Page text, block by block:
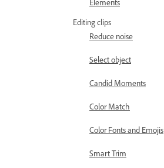
Elements
Editing clips
Reduce noise
Select object
Candid Moments
Color Match
Color Fonts and Emojis
Smart Trim